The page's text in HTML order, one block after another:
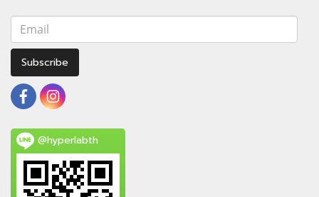
Subscribe
@hyperlabth